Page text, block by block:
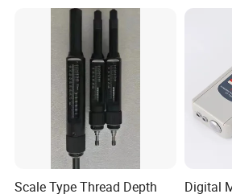
Tools and Instruments, has more than
experience in manufacturing
He used to serve as technician in
Measuring & Cutting Tool Works,
deputy director in former Guilin
Works and director and chief
measuring instrument Co., Ltd.
Anyi specializes in developing and
end measuring instruments and non-
tools.
Scale Type Thread Depth
Digital